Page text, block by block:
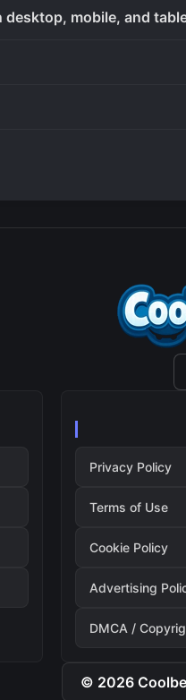
desktop, mobile, and
Privacy Policy
Terms of Use
Cookie Policy
Advertising
DMCA /
© 2026